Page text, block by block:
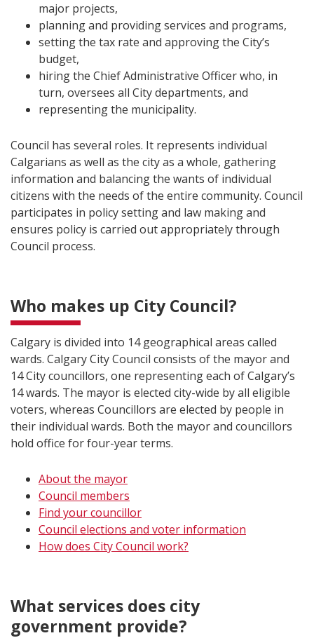
major projects,
planning and providing services and programs,
setting the tax rate and approving the City’s
budget,
hiring the Chief Administrative Officer who, in
turn, oversees all City departments, and
representing the municipality.
Council has several roles. It represents individual
Calgarians as well as the city as a whole, gathering
information and balancing the wants of individual
citizens with the needs of the entire community. Council
participates in policy setting and law making and
ensures policy is carried out appropriately through
Council process.​​​​​​​
Who makes up City Council?
Calgary is divided into 14 geographical areas called
wards. Calgary City Council consists of the mayor and
14 City councillors, one representing each of Calgary’s
14 wards. The mayor is elected city-wide by all eligible
voters, whereas Councillors are elected by people in
their individual wards. Both the mayor and councillors
hold office for four-year terms.
About the mayor​
Council members
Find your councillor
Council elections and voter information
How does City Council work?
What services does city
government provide?